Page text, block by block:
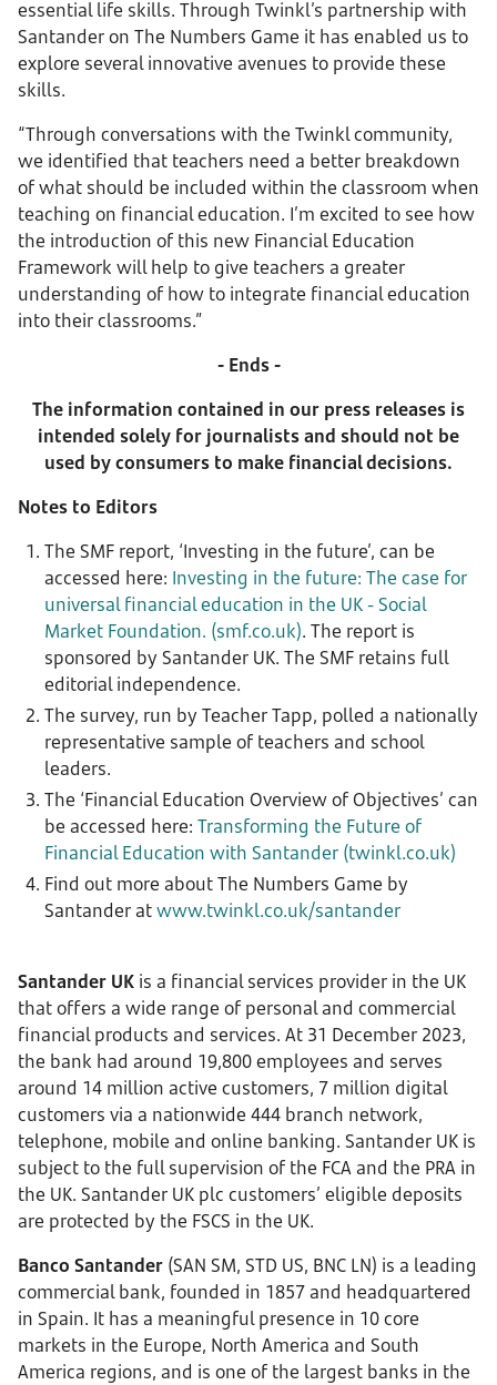
essential life skills. Through Twinkl’s partnership with
Santander on The Numbers Game it has enabled us to
explore several innovative avenues to provide these
skills.
“Through conversations with the Twinkl community,
we identified that teachers need a better breakdown
of what should be included within the classroom when
teaching on financial education. I’m excited to see how
the introduction of this new Financial Education
Framework will help to give teachers a greater
understanding of how to integrate financial education
into their classrooms.”
- Ends -
The information contained in our press releases is
intended solely for journalists and should not be
used by consumers to make financial decisions.
Notes to Editors
The SMF report, ‘Investing in the future’, can be
accessed here: Investing in the future: The case for
universal financial education in the UK - Social
Market Foundation. (smf.co.uk). The report is
sponsored by Santander UK. The SMF retains full
editorial independence.
The survey, run by Teacher Tapp, polled a nationally
representative sample of teachers and school
leaders.
The ‘Financial Education Overview of Objectives’ can
be accessed here: Transforming the Future of
Financial Education with Santander (twinkl.co.uk)
Find out more about The Numbers Game by
Santander atwww.twinkl.co.uk/santander
Santander UK is a financial services provider in the UK
that offers a wide range of personal and commercial
financial products and services. At 31 December 2023,
the bank had around 19,800 employees and serves
around 14 million active customers, 7 million digital
customers via a nationwide 444 branch network,
telephone, mobile and online banking. Santander UK is
subject to the full supervision of the FCA and the PRA in
the UK. Santander UK plc customers’ eligible deposits
are protected by the FSCS in the UK.
Banco Santander (SAN SM, STD US, BNC LN) is a leading
commercial bank, founded in 1857 and headquartered
in Spain. It has a meaningful presence in 10 core
markets in the Europe, North America and South
America regions, and is one of the largest banks in the